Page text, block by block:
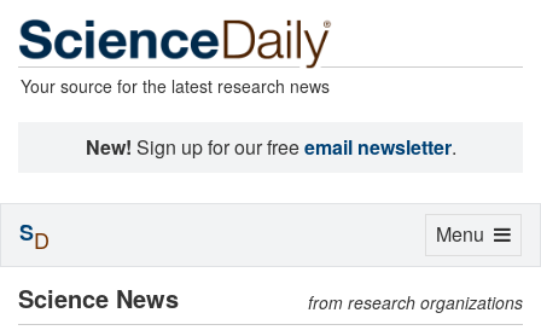
Your source for the latest research news
New! Sign up for our freeemail newsletter.
Science News from research organizations
Toggle
Menu
SD